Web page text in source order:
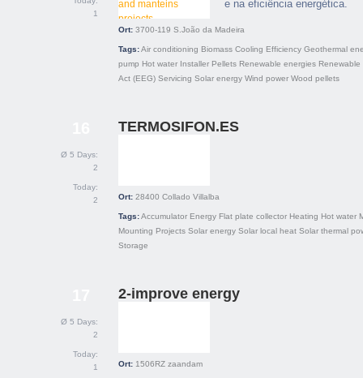
1
e na eficiência energética.
Ort: 3700-119 S.João da Madeira
Tags:Air conditioning Biomass Cooling Efficiency Geothermal
pump Hot water Installer Pellets Renewable energies Renewable
Act (EEG) Servicing Solar energy Wind power Wood pellets
Ø 5 Days:
2
Today:
2
TERMOSIFON.ES
Ort: 28400 Collado Villalba
Tags:Accumulator Energy Flat plate collector Heating Hot water
Mounting Projects Solar energy Solar local heat Solar thermal
Storage
Ø 5 Days:
2
Today:
1
2-improve energy
Ort: 1506RZ zaandam